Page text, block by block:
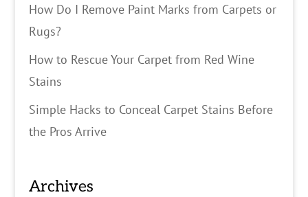
How Do I Remove Paint Marks from Carpets or
Rugs?
How to Rescue Your Carpet from Red Wine
Stains
Simple Hacks to Conceal Carpet Stains Before
the Pros Arrive
Archives